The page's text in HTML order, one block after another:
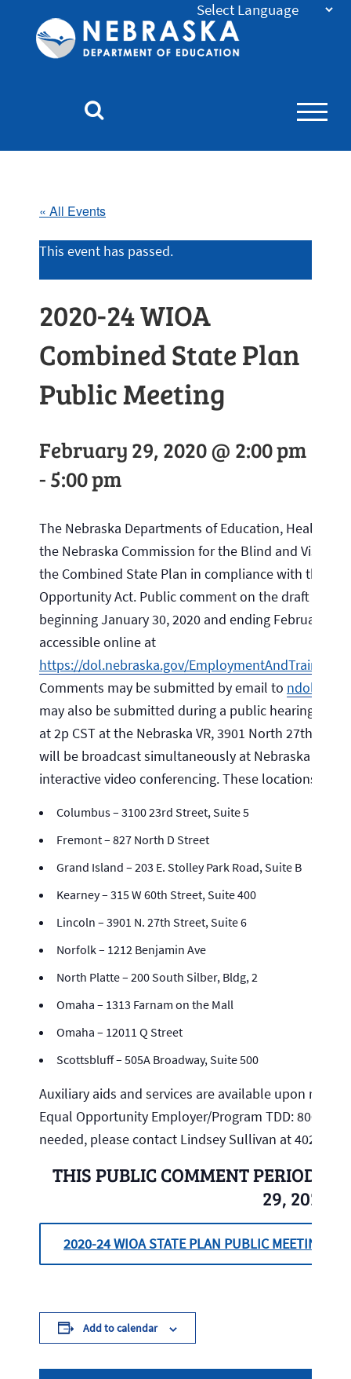
Nebraska
« All Events
This event has passed.
2020-24 WIOA
Combined State Plan
Public Meeting
February 29, 2020 @ 2:00 pm
-5:00 pm
The Nebraska Departments of Education, Health
the Nebraska Commission for the Blind and
the Combined State Plan in compliance with the
Opportunity Act. Public comment on the draft is
beginning January 30, 2020 and ending February
accessible online at
https://dol.nebraska.gov/EmploymentAndTraining/
Comments may be submitted by email to
may also be submitted during a public hearing,
at 2p CST at the Nebraska VR, 3901 North 27th
will be broadcast simultaneously at Nebraska VR
interactive video conferencing. These locations
Columbus – 3100 23rd Street, Suite 5
Fremont – 827 North D Street
Grand Island – 203 E. Stolley Park Road, Suite B
Kearney – 315 W 60th Street, Suite 400
Lincoln – 3901 N. 27th Street, Suite 6
Norfolk – 1212 Benjamin Ave
North Platte – 200 South Silber, Bldg, 2
Omaha – 1313 Farnam on the Mall
Omaha – 12011 Q Street
Scottsbluff – 505A Broadway, Suite 500
Auxiliary aids and services are available upon
Equal Opportunity Employer/Program TDD:
needed, please contact Lindsey Sullivan at
THIS PUBLIC COMMENT PERIOD
29, 2020.
2020-24 WIOA STATE PLAN PUBLIC MEETING
Add to calendar